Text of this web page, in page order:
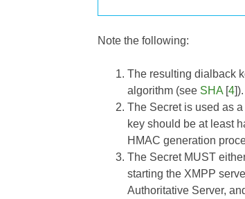
Note the following:
The resulting dialback
algorithm (see SHA [4]).
The Secret is used as
key should be at least
HMAC generation
The Secret MUST
starting the XMPP
Authoritative Server,